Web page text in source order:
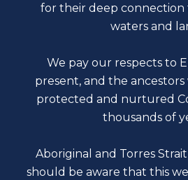
for their deep connection
waters and
We pay our respects to
present, and the ancestors
protected and nurtured
thousands of
Aboriginal and Torres
should be aware that this